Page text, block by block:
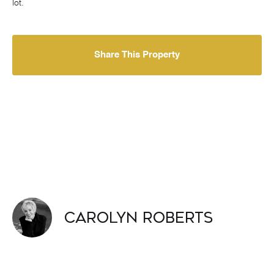
lot.
Share This Property
Carolyn Roberts